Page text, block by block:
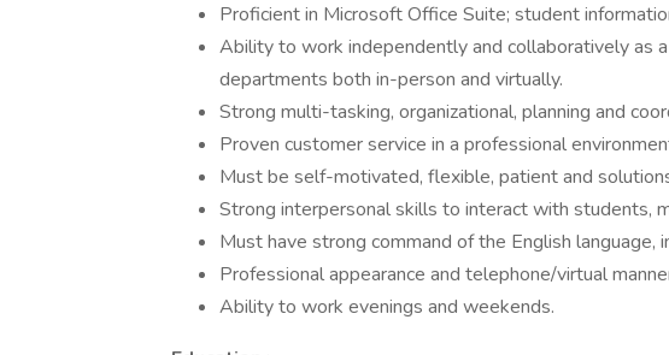
Proficient in Microsoft Office Suite; student
Ability to work independently and collaboratively as
departments both in-person and virtually.
Strong multi-tasking, organizational, planning and
Proven customer service in a professional
Must be self-motivated, flexible, patient and
Strong interpersonal skills to interact with students,
Must have strong command of the English language,
Professional appearance and telephone/virtual
Ability to work evenings and weekends.